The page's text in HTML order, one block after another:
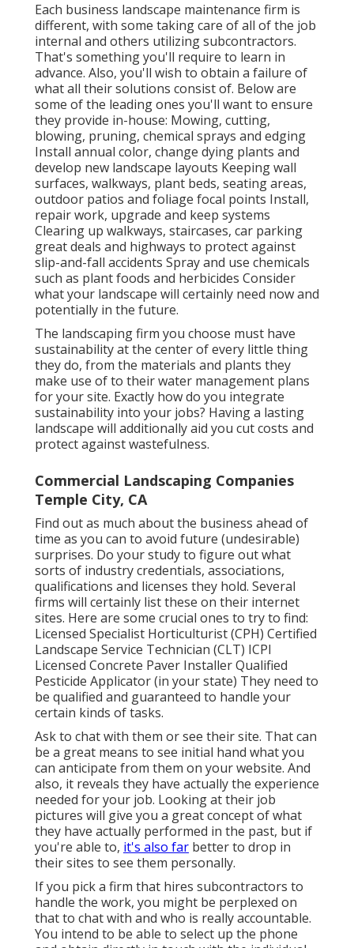
Each business landscape maintenance firm is
different, with some taking care of all of the job
internal and others utilizing subcontractors.
That's something you'll require to learn in
advance. Also, you'll wish to obtain a failure of
what all their solutions consist of. Below are
some of the leading ones you'll want to ensure
they provide in-house: Mowing, cutting,
blowing, pruning, chemical sprays and edging
Install annual color, change dying plants and
develop new landscape layouts Keeping wall
surfaces, walkways, plant beds, seating areas,
outdoor patios and foliage focal points Install,
repair work, upgrade and keep systems
Clearing up walkways, staircases, car parking
great deals and highways to protect against
slip-and-fall accidents Spray and use chemicals
such as plant foods and herbicides Consider
what your landscape will certainly need now and
potentially in the future.
The landscaping firm you choose must have
sustainability at the center of every little thing
they do, from the materials and plants they
make use of to their water management plans
for your site. Exactly how do you integrate
sustainability into your jobs? Having a lasting
landscape will additionally aid you cut costs and
protect against wastefulness.
Commercial Landscaping Companies
Temple City, CA
Find out as much about the business ahead of
time as you can to avoid future (undesirable)
surprises. Do your study to figure out what
sorts of industry credentials, associations,
qualifications and licenses they hold. Several
firms will certainly list these on their internet
sites. Here are some crucial ones to try to find:
Licensed Specialist Horticulturist (CPH) Certified
Landscape Service Technician (CLT) ICPI
Licensed Concrete Paver Installer Qualified
Pesticide Applicator (in your state) They need to
be qualified and guaranteed to handle your
certain kinds of tasks.
Ask to chat with them or see their site. That can
be a great means to see initial hand what you
can anticipate from them on your website. And
also, it reveals they have actually the experience
needed for your job. Looking at their job
pictures will give you a great concept of what
they have actually performed in the past, but if
you're able to, it's also far better to drop in
their sites to see them personally.
If you pick a firm that hires subcontractors to
handle the work, you might be perplexed on
that to chat with and who is really accountable.
You intend to be able to select up the phone